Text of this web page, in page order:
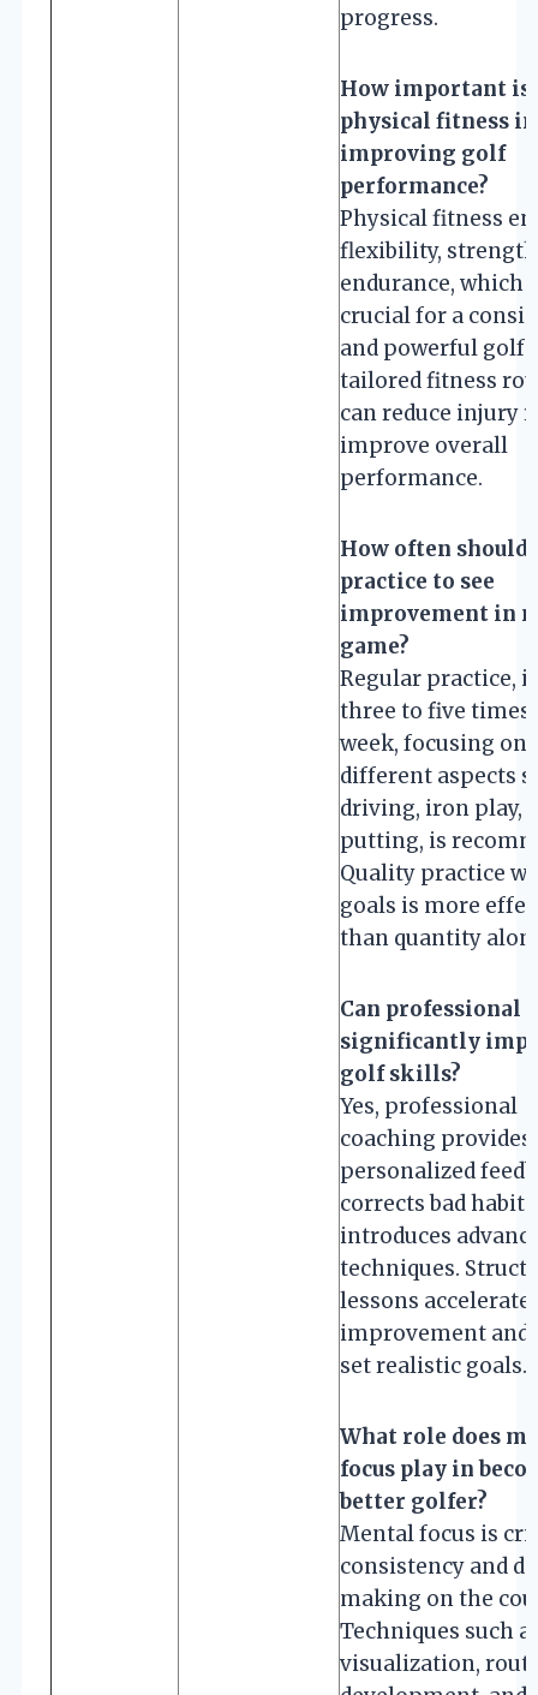
progress.
How important is
physical fitness in
improving golf
performance?
Physical fitness
flexibility,
endurance, which
crucial for a
and powerful golf
tailored fitness
can reduce injury
improve overall
performance.
How often should
practice to see
improvement in
game?
Regular practice,
three to five times
week, focusing on
different aspects
driving, iron play,
putting, is
Quality practice
goals is more
than quantity
Can professional
significantly
golf skills?
Yes, professional
coaching provides
personalized
corrects bad
introduces
techniques.
lessons accelerate
improvement and
set realistic goals.
What role does
focus play in
better golfer?
Mental focus is
consistency and
making on the
Techniques such
visualization,